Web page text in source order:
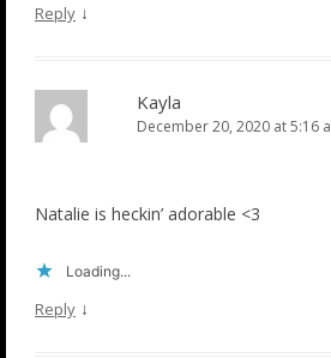
Reply ↓
Kayla
December 20, 2020 at 5:16
Natalie is heckin’ adorable <3
Loading...
Reply ↓